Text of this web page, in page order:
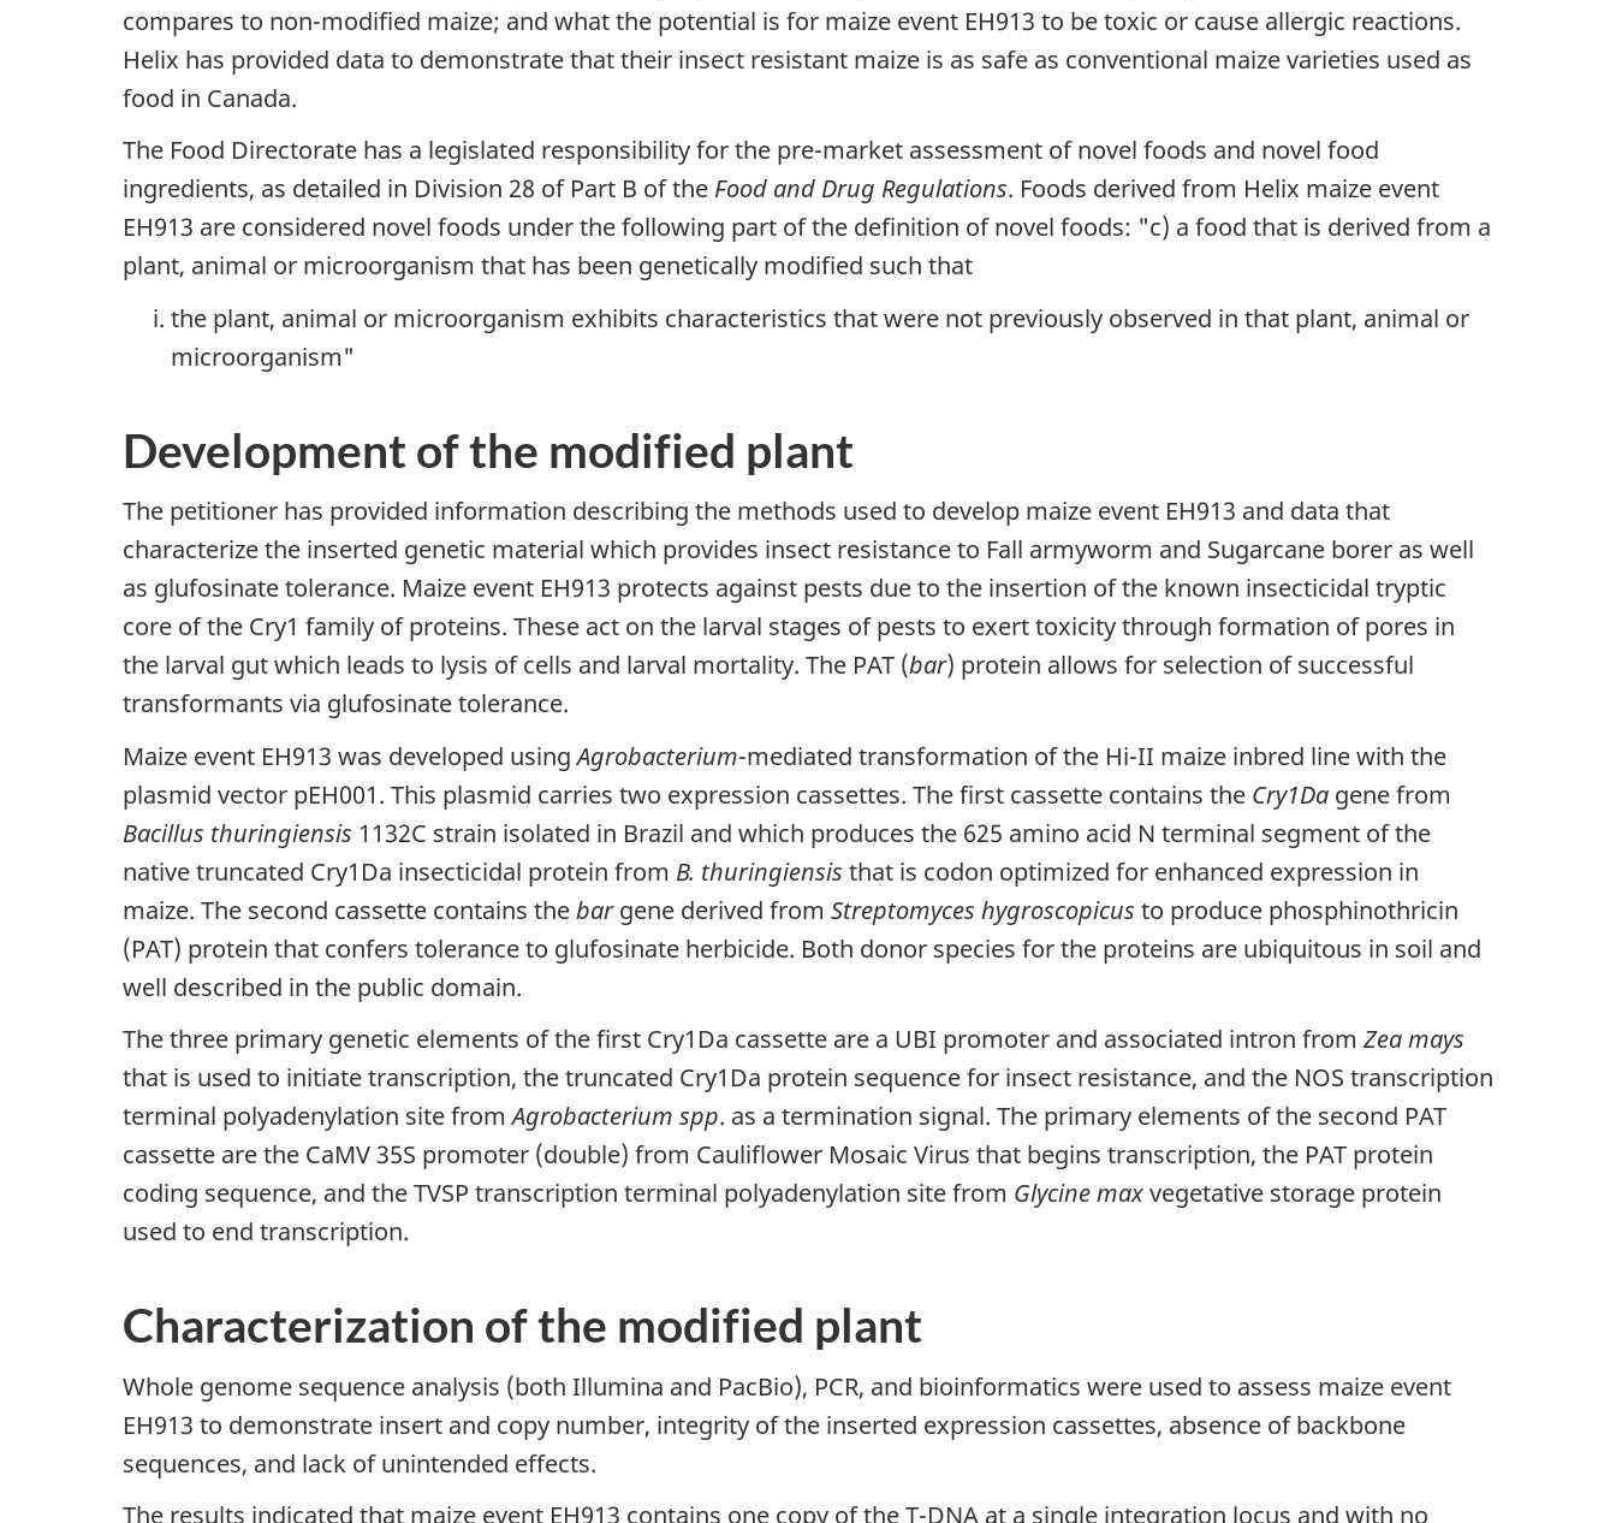
compares to non-modified maize; and what the potential is for maize event EH913 to be toxic or cause allergic reactions.
Helix has provided data to demonstrate that their insect resistant maize is as safe as conventional maize varieties used as
food in Canada.
The Food Directorate has a legislated responsibility for the pre-market assessment of novel foods and novel food
ingredients, as detailed in Division 28 of Part B of the Food and Drug Regulations. Foods derived from Helix maize event
EH913 are considered novel foods under the following part of the definition of novel foods: "c) a food that is derived from a
plant, animal or microorganism that has been genetically modified such that
the plant, animal or microorganism exhibits characteristics that were not previously observed in that plant, animal or
microorganism"
Development of the modified plant
The petitioner has provided information describing the methods used to develop maize event EH913 and data that
characterize the inserted genetic material which provides insect resistance to Fall armyworm and Sugarcane borer as well
as glufosinate tolerance. Maize event EH913 protects against pests due to the insertion of the known insecticidal tryptic
core of the Cry1 family of proteins. These act on the larval stages of pests to exert toxicity through formation of pores in
the larval gut which leads to lysis of cells and larval mortality. The PAT (bar) protein allows for selection of successful
transformants via glufosinate tolerance.
Maize event EH913 was developed usingAgrobacterium-mediated transformation of the Hi-II maize inbred line with the
plasmid vector pEH001. This plasmid carries two expression cassettes. The first cassette contains the Cry1Da gene from
Bacillus thuringiensis 1132C strain isolated in Brazil and which produces the 625 amino acid N terminal segment of the
native truncated Cry1Da insecticidal protein from B. thuringiensis that is codon optimized for enhanced expression in
maize. The second cassette contains thebargene derived from Streptomyces hygroscopicus to produce phosphinothricin
(PAT) protein that confers tolerance to glufosinate herbicide. Both donor species for the proteins are ubiquitous in soil and
well described in the public domain.
The three primary genetic elements of the first Cry1Da cassette are a UBI promoter and associated intron from Zea mays
that is used to initiate transcription, the truncated Cry1Da protein sequence for insect resistance, and the NOS transcription
terminal polyadenylation site fromAgrobacterium spp. as a termination signal. The primary elements of the second PAT
cassette are the CaMV 35S promoter (double) from Cauliflower Mosaic Virus that begins transcription, the PAT protein
coding sequence, and the TVSP transcription terminal polyadenylation site from Glycine maxvegetative storage protein
used to end transcription.
Characterization of the modified plant
Whole genome sequence analysis (both Illumina and PacBio), PCR, and bioinformatics were used to assess maize event
EH913 to demonstrate insert and copy number, integrity of the inserted expression cassettes, absence of backbone
sequences, and lack of unintended effects.
The results indicated that maize event EH913 contains one copy of the T-DNA at a single integration locus and with no